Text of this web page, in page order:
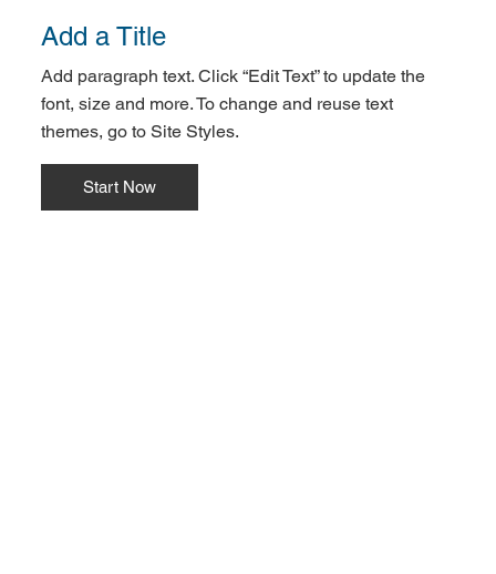
Add a Title
Add paragraph text. Click “Edit Text” to update the
font, size and more. To change and reuse text
themes, go to Site Styles.
Start Now